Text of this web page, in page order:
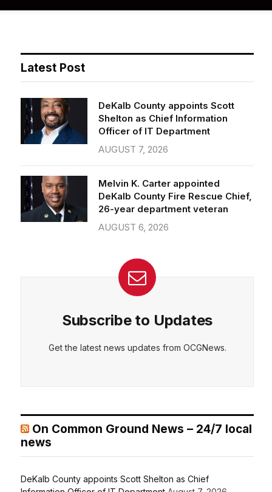
Latest Post
DeKalb County appoints Scott
Shelton as Chief Information
Officer of IT Department
AUGUST 7, 2026
Melvin K. Carter appointed
DeKalb County Fire Rescue Chief,
26-year department veteran
AUGUST 6, 2026
Subscribe to Updates
Get the latest news updates from OCGNews.
On Common Ground News – 24/7 local
news
DeKalb County appoints Scott Shelton as Chief